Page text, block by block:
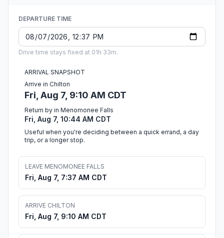
DEPARTURE TIME
Drive time stays fixed at 01h 33m.
ARRIVAL SNAPSHOT
Arrive in Chilton
Fri, Aug 7, 9:10 AM CDT
Return by in Menomonee Falls
Fri, Aug 7, 10:44 AM CDT
Useful when you're deciding between a quick errand, a day
trip, or a longer stop.
LEAVE MENOMONEE FALLS
Fri, Aug 7, 7:37 AM CDT
ARRIVE CHILTON
Fri, Aug 7, 9:10 AM CDT